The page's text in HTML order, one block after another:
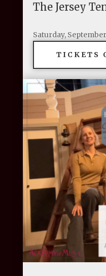
The Jersey
Saturday,
TICKETS